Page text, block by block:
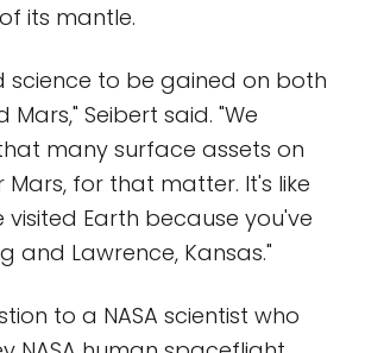
its mantle.
science to be gained on both
Mars," Seibert said. "We
many surface assets on
for that matter. It's like
visited Earth because you've
and Lawrence, Kansas."
to a NASA scientist who